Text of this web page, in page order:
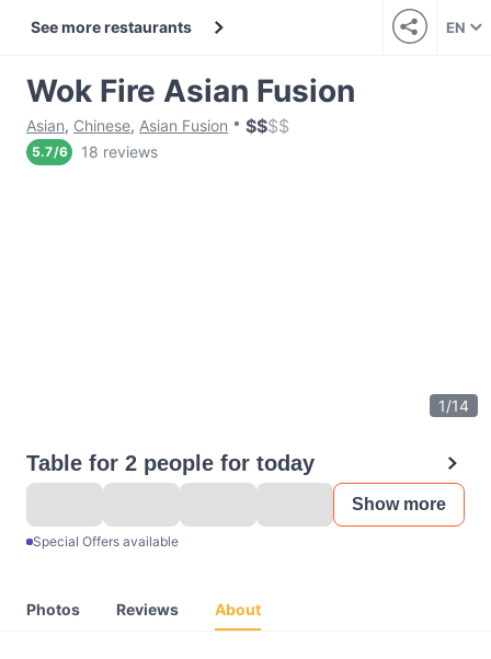
See more restaurants EN
Wok Fire Asian Fusion
Asian, Chinese, Asian Fusion $$$$
5.7/6 18 reviews
1/14
Table for 2 people for today
Show more
Special Offers available
Photos Reviews About